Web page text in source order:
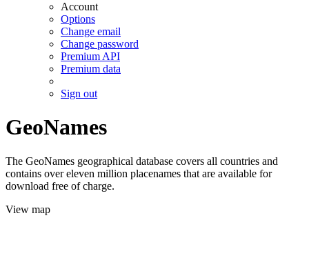
Account
Options
Change email
Change password
Premium API
Premium data
Sign out
GeoNames
The GeoNames geographical database covers all countries and
contains over eleven million placenames that are available for
download free of charge.
View map